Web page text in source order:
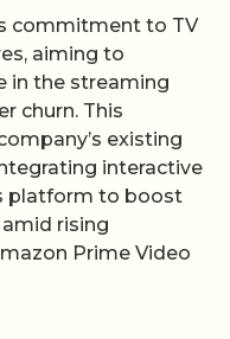
commitment to TV
aiming to
in the streaming
churn. This
existing
interactive
platform to boost
rising
Prime Video